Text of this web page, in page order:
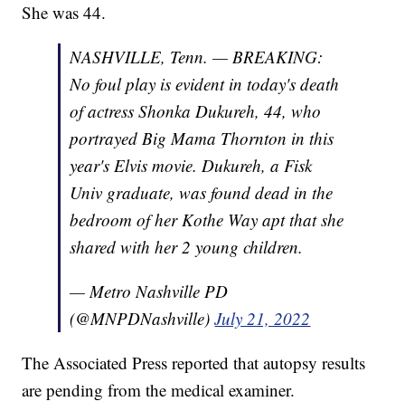
She was 44.
NASHVILLE, Tenn. — BREAKING:
No foul play is evident in today's death
of actress Shonka Dukureh, 44, who
portrayed Big Mama Thornton in this
year's Elvis movie. Dukureh, a Fisk
Univ graduate, was found dead in the
bedroom of her Kothe Way apt that she
shared with her 2 young children.
— Metro Nashville PD
(@MNPDNashville)July 21, 2022
The Associated Press reported that autopsy results
are pending from the medical examiner.